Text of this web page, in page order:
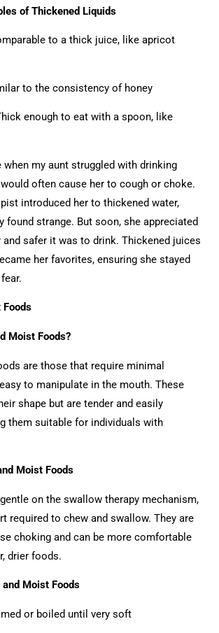
of Thickened Liquids
to a thick juice, like apricot
to the consistency of honey
enough to eat with a spoon, like
when my aunt struggled with drinking
often cause her to cough or choke.
introduced her to thickened water,
found strange. But soon, she appreciated
and safer it was to drink. Thickened juices
her favorites, ensuring she stayed
Moist Foods?
are those that require minimal
to manipulate in the mouth. These
shape but are tender and easily
them suitable for individuals with
Moist Foods
on the swallow therapy mechanism,
required to chew and swallow. They are
choking and can be more comfortable
drier foods.
Moist Foods
or boiled until very soft